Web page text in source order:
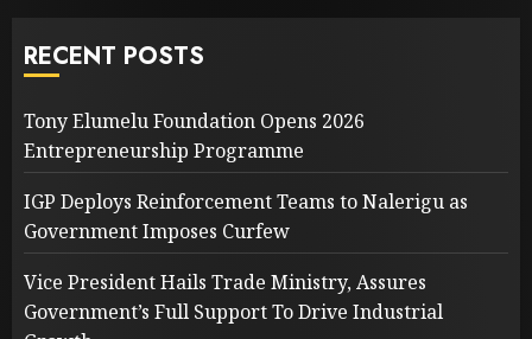
RECENT POSTS
Tony Elumelu Foundation Opens 2026
Entrepreneurship Programme
IGP Deploys Reinforcement Teams to Nalerigu as
Government Imposes Curfew
Vice President Hails Trade Ministry, Assures
Government’s Full Support To Drive Industrial